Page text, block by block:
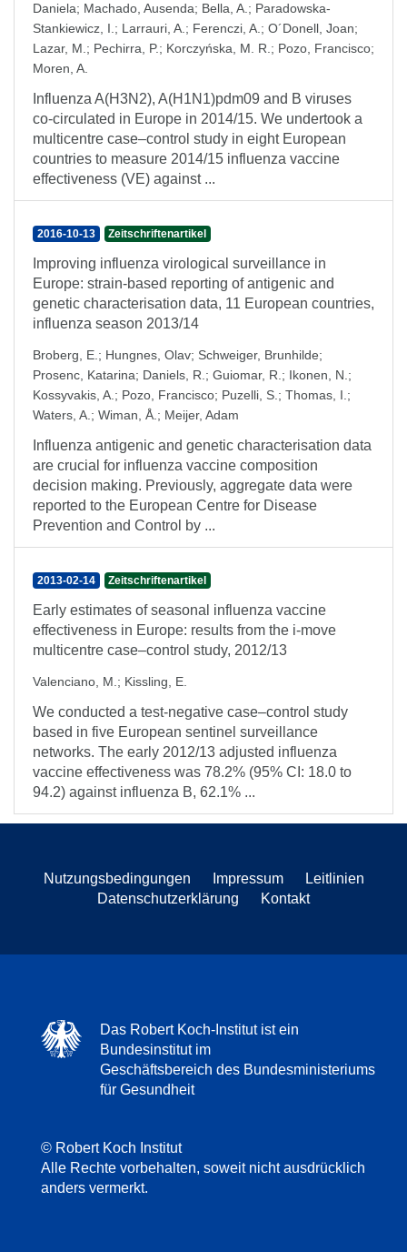
Daniela; Machado, Ausenda; Bella, A. ; Paradowska-
Stankiewicz, I. ; Larrauri, A. ; Ferenczi, A. ; O´Donell, Joan;
Lazar, M. ; Pechirra, P.; Korczyńska, M. R. ; Pozo, Francisco;
Moren, A.
Influenza A(H3N2), A(H1N1)pdm09 and B viruses
co-circulated in Europe in 2014/15. We undertook a
multicentre case–control study in eight European
countries to measure 2014/15 influenza vaccine
effectiveness (VE) against ...
2016-10-13 Zeitschriftenartikel
Improving influenza virological surveillance in
Europe: strain-based reporting of antigenic and
genetic characterisation data, 11 European countries,
influenza season 2013/14
Broberg, E. ; Hungnes, Olav; Schweiger, Brunhilde;
Prosenc, Katarina; Daniels, R. ; Guiomar, R. ; Ikonen, N. ;
Kossyvakis, A. ; Pozo, Francisco; Puzelli, S. ; Thomas, I. ;
Waters, A. ; Wiman, Å. ; Meijer, Adam
Influenza antigenic and genetic characterisation data
are crucial for influenza vaccine composition
decision making. Previously, aggregate data were
reported to the European Centre for Disease
Prevention and Control by ...
2013-02-14 Zeitschriftenartikel
Early estimates of seasonal influenza vaccine
effectiveness in Europe: results from the i-move
multicentre case–control study, 2012/13
Valenciano, M. ; Kissling, E.
We conducted a test-negative case–control study
based in five European sentinel surveillance
networks. The early 2012/13 adjusted influenza
vaccine effectiveness was 78.2% (95% CI: 18.0 to
94.2) against influenza B, 62.1% ...
Nutzungsbedingungen Impressum
Leitlinien
Datenschutzerklärung
Kontakt
Das Robert Koch-Institut ist ein
Bundesinstitut im
Geschäftsbereich des Bundesministeriums
für Gesundheit
© Robert Koch Institut
Alle Rechte vorbehalten, soweit nicht ausdrücklich
anders vermerkt.